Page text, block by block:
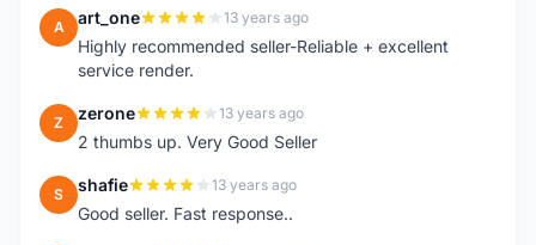
A art_one 13 years ago
Highly recommended seller-Reliable + excellent
service render.
Z zerone 13 years ago
2 thumbs up. Very Good Seller
S shafie 13 years ago
Good seller. Fast response..